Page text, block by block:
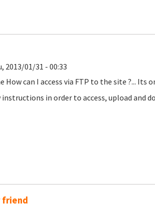
2013/01/31 - 00:33
How can I access via FTP to the site ?... Its
instructions in order to access, upload and
friend